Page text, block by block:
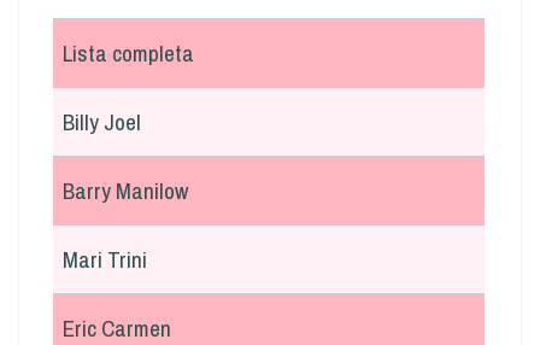
Lista completa
Billy Joel
Barry Manilow
Mari Trini
Eric Carmen